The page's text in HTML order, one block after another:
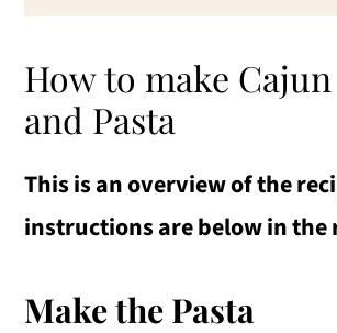
How to make
and Pasta
This is an overview of the
instructions are below in the
Make the Pasta